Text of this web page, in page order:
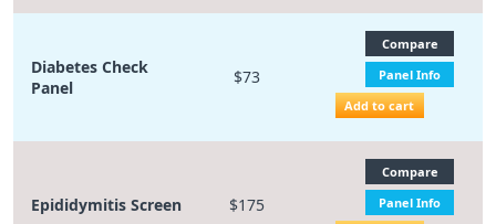
Diabetes Check
Panel
$73
Compare
Panel Info
Add to cart
Epididymitis Screen $175
Compare
Panel Info